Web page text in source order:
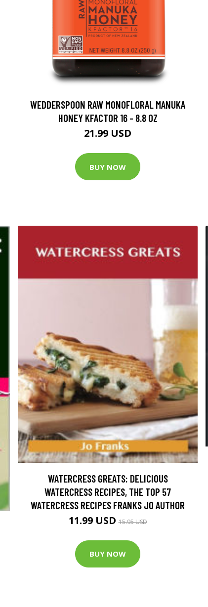
WEDDERSPOON RAW MONOFLORAL MANUKA
HONEY KFACTOR 16 - 8.8 OZ
21.99 USD
BUY NOW
WATERCRESS GREATS: DELICIOUS
WATERCRESS RECIPES, THE TOP 57
WATERCRESS RECIPES FRANKS JO AUTHOR
11.99 USD15.95 USD
BUY NOW